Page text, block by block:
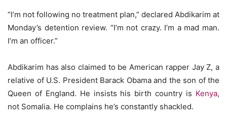
“I’m not following no treatment plan,” declared Abdikarim at
Monday’s detention review. “I’m not crazy. I’m a mad man.
I’m an officer.”
Abdikarim has also claimed to be American rapper Jay Z, a
relative of U.S. President Barack Obama and the son of the
Queen of England. He insists his birth country is Kenya,
not Somalia. He complains he’s constantly shackled.